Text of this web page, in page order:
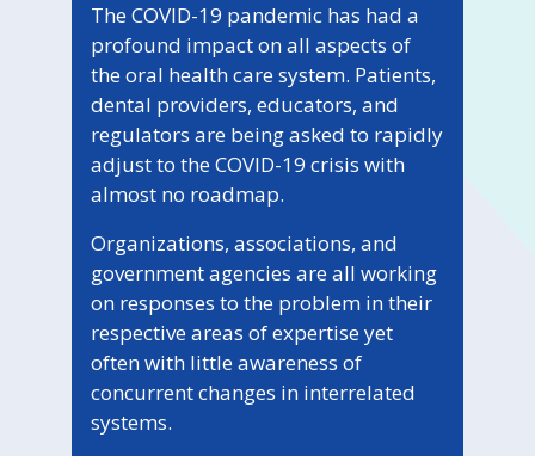
The COVID-19 pandemic has had a
profound impact on all aspects of
the oral health care system. Patients,
dental providers, educators, and
regulators are being asked to rapidly
adjust to the COVID-19 crisis with
almost no roadmap.
Organizations, associations, and
government agencies are all working
on responses to the problem in their
respective areas of expertise yet
often with little awareness of
concurrent changes in interrelated
systems.